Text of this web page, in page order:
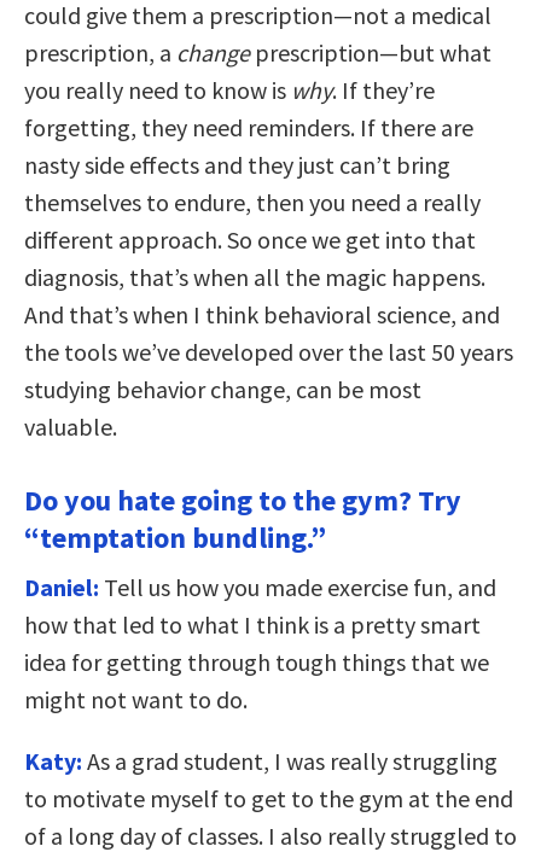
could give them a prescription—not a medical
prescription, a changeprescription—but what
you really need to know is why. If they’re
forgetting, they need reminders. If there are
nasty side effects and they just can’t bring
themselves to endure, then you need a really
different approach. So once we get into that
diagnosis, that’s when all the magic happens.
And that’s when I think behavioral science, and
the tools we’ve developed over the last 50 years
studying behavior change, can be most
valuable.
Do you hate going to the gym? Try
“temptation bundling.”
Daniel: Tell us how you made exercise fun, and
how that led to what I think is a pretty smart
idea for getting through tough things that we
might not want to do.
Katy: As a grad student, I was really struggling
to motivate myself to get to the gym at the end
of a long day of classes. I also really struggled to